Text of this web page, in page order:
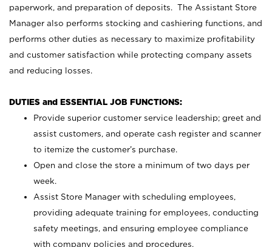
paperwork, and preparation of deposits. The Assistant Store
Manager also performs stocking and cashiering functions, and
performs other duties as necessary to maximize profitability
and customer satisfaction while protecting company assets
and reducing losses.
DUTIES and ESSENTIAL JOB FUNCTIONS:
Provide superior customer service leadership; greet and
assist customers, and operate cash register and scanner
to itemize the customer’s purchase.
Open and close the store a minimum of two days per
week.
Assist Store Manager with scheduling employees,
providing adequate training for employees, conducting
safety meetings, and ensuring employee compliance
with company policies and procedures.